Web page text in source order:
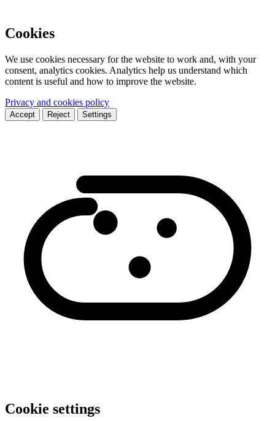
Cookies
We use cookies necessary for the website to work and, with your
consent, analytics cookies. Analytics help us understand which
content is useful and how to improve the website.
Privacy and cookies policy
Accept Reject Settings
Cookie settings